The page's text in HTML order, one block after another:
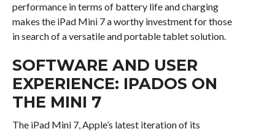
performance in terms of battery life and charging
makes the iPad Mini 7 a worthy investment for those
in search of a versatile and portable tablet solution.
SOFTWARE AND USER
EXPERIENCE: IPADOS ON
THE MINI 7
The iPad Mini 7, Apple’s latest iteration of its